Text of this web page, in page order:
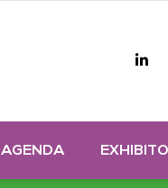
AGENDA